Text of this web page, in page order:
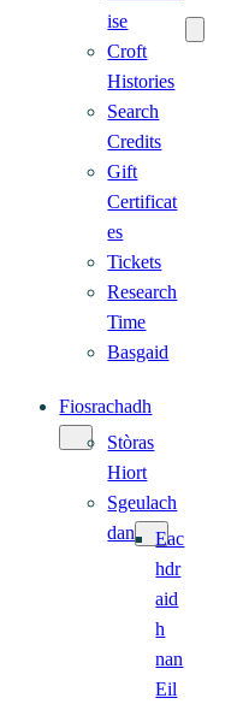
ise
Croft
Histories
Search
Credits
Gift
Certificat
es
Tickets
Research
Time
Basgaid
Fiosrachadh
Stòras
Hiort
Sgeulach
dan
Eac
hdr
aid
h
nan
Eil